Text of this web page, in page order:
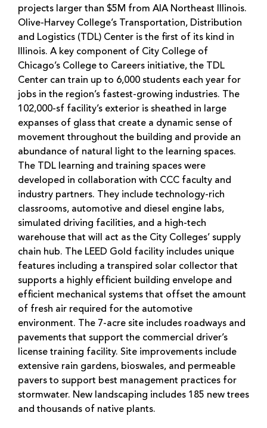
projects larger than $5M from AIA Northeast Illinois.
Olive-Harvey College’s Transportation, Distribution
and Logistics (TDL) Center is the first of its kind in
Illinois. A key component of City College of
Chicago’s College to Careers initiative, the TDL
Center can train up to 6,000 students each year for
jobs in the region’s fastest-growing industries. The
102,000-sf facility’s exterior is sheathed in large
expanses of glass that create a dynamic sense of
movement throughout the building and provide an
abundance of natural light to the learning spaces.
The TDL learning and training spaces were
developed in collaboration with CCC faculty and
industry partners. They include technology-rich
classrooms, automotive and diesel engine labs,
simulated driving facilities, and a high-tech
warehouse that will act as the City Colleges’ supply
chain hub. The LEED Gold facility includes unique
features including a transpired solar collector that
supports a highly efficient building envelope and
efficient mechanical systems that offset the amount
of fresh air required for the automotive
environment. The 7-acre site includes roadways and
pavements that support the commercial driver’s
license training facility. Site improvements include
extensive rain gardens, bioswales, and permeable
pavers to support best management practices for
stormwater. New landscaping includes 185 new trees
and thousands of native plants.